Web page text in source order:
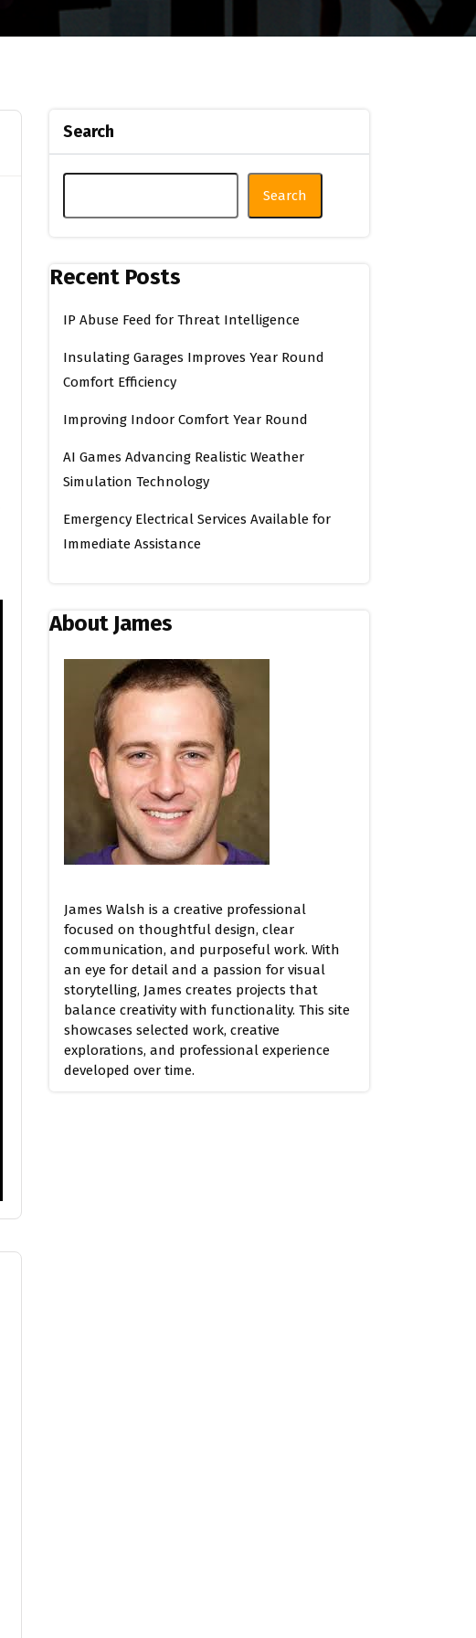
Search
Search
Recent Posts
IP Abuse Feed for Threat Intelligence
Insulating Garages Improves Year Round
Comfort Efficiency
Improving Indoor Comfort Year Round
AI Games Advancing Realistic Weather
Simulation Technology
Emergency Electrical Services Available for
Immediate Assistance
About James
James Walsh is a creative professional
focused on thoughtful design, clear
communication, and purposeful work. With
an eye for detail and a passion for visual
storytelling, James creates projects that
balance creativity with functionality. This site
showcases selected work, creative
explorations, and professional experience
developed over time.